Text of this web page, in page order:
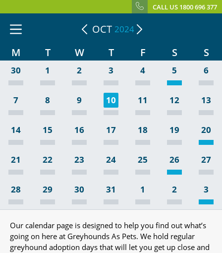
CALL US 1800 696 377
OCT 2024
M T W T F S S
30 1 2 3 4 5 6
7 8 9 10 11 12 13
14 15 16 17 18 19 20
21 22 23 24 25 26 27
28 29 30 31 1 2 3
Our calendar page is designed to help you find out what’s
going on here at Greyhounds As Pets. We hold regular
greyhound adoption days that will let you get up close and